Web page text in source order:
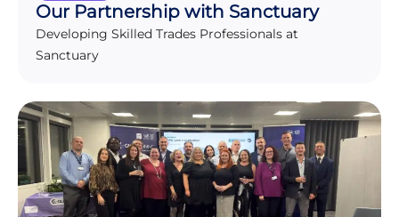
Our Partnership with Sanctuary
Developing Skilled Trades Professionals at
Sanctuary